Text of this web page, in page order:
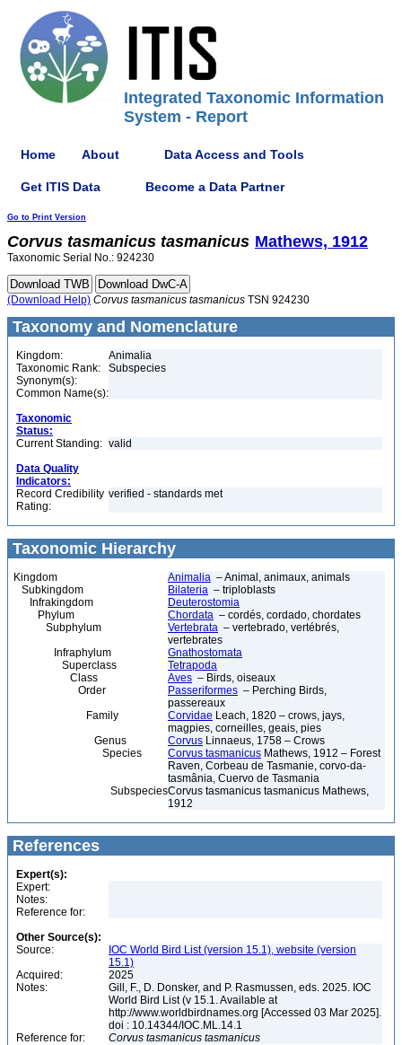
Integrated Taxonomic Information
System - Report
Home About Data Access and Tools
Get ITIS Data Become a Data Partner
Go to Print Version
Corvus tasmanicus tasmanicus Mathews, 1912
Taxonomic Serial No.: 924230
(Download Help) Corvus tasmanicus tasmanicus TSN 924230
Taxonomy and Nomenclature
Kingdom:
Animalia
Taxonomic Rank:
Subspecies
Synonym(s):
Common Name(s):
Taxonomic
Status:
Current Standing: valid
Data Quality
Indicators:
Record Credibility
Rating:
verified - standards met
Taxonomic Hierarchy
Kingdom Animalia – Animal, animaux, animals
Subkingdom
Bilateria – triploblasts
Infrakingdom
Deuterostomia
Phylum
Chordata – cordés, cordado, chordates
Subphylum
Vertebrata – vertebrado, vertébrés,
vertebrates
Infraphylum
Gnathostomata
Superclass
Tetrapoda
Class
Aves – Birds, oiseaux
Order
Passeriformes – Perching Birds,
passereaux
Family
Corvidae Leach, 1820 – crows, jays,
magpies, corneilles, geais, pies
Genus
Corvus Linnaeus, 1758 – Crows
Species
Corvus tasmanicus Mathews, 1912 – Forest
Raven, Corbeau de Tasmanie, corvo-da-
tasmânia, Cuervo de Tasmania
SubspeciesCorvus tasmanicus tasmanicus Mathews,
1912
References
Expert(s):
Expert:
Notes:
Reference for:
Other Source(s):
Source:
IOC World Bird List (version 15.1), website (version
15.1)
Acquired:
2025
Notes:
Gill, F., D. Donsker, and P. Rasmussen, eds. 2025. IOC
World Bird List (v 15.1. Available at
http://www.worldbirdnames.org [Accessed 03 Mar 2025].
doi : 10.14344/IOC.ML.14.1
Reference for:
Corvus tasmanicus tasmanicus